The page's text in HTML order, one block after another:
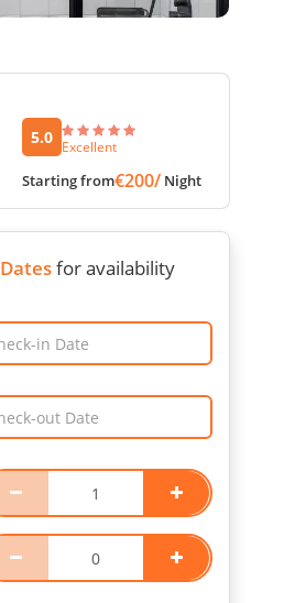
5.0 Excellent
Starting from€200/ Night
for availability